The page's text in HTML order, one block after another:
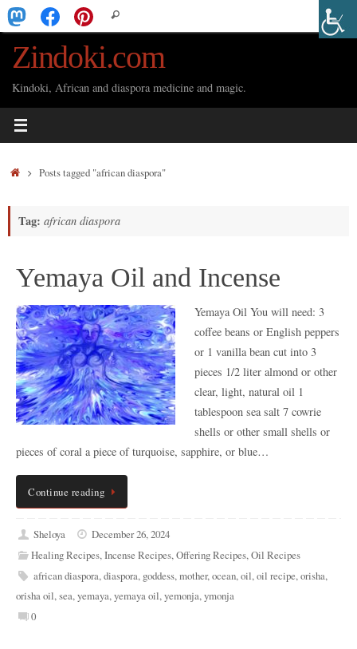
Skip
to
content
for:
Search
Zindoki.com
Kindoki, African and diaspora medicine and magic.
HomePosts tagged "african diaspora"
Tag: african diaspora
Yemaya Oil and Incense
Yemaya Oil You will need: 3
coffee beans or English peppers
or 1 vanilla bean cut into 3
pieces 1/2 liter almond or other
clear, light, natural oil 1
tablespoon sea salt 7 cowrie
shells or other small shells or
pieces of coral a piece of turquoise, sapphire, or blue…
Continue reading
Sheloya
December 26, 2024
Healing Recipes,Incense Recipes,Offering Recipes,Oil Recipes
african diaspora,diaspora, goddess,mother,ocean,oil,oil recipe,orisha,
orisha oil,sea,yemaya,yemaya oil,yemonja,ymonja
0